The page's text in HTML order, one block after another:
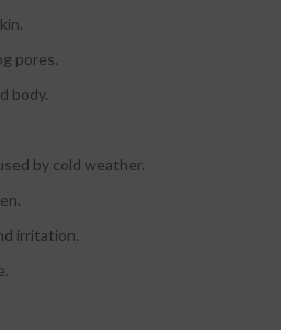
pores.
body.
by cold weather.
irritation.